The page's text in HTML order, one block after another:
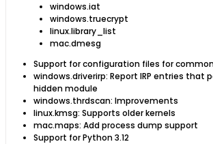
windows.iat
windows.truecrypt
linux.library_list
mac.dmesg
Support for configuration files for
windows.driverirp: Report IRP entries that
hidden module
windows.thrdscan: Improvements
linux.kmsg: Supports older kernels
mac.maps: Add process dump support
Support for Python 3.12